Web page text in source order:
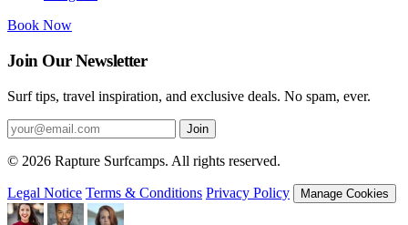
Book Now
Join Our Newsletter
Surf tips, travel inspiration, and exclusive deals. No spam, ever.
Join
© 2026 Rapture Surfcamps. All rights reserved.
Legal Notice Terms & Conditions Privacy Policy Manage Cookies